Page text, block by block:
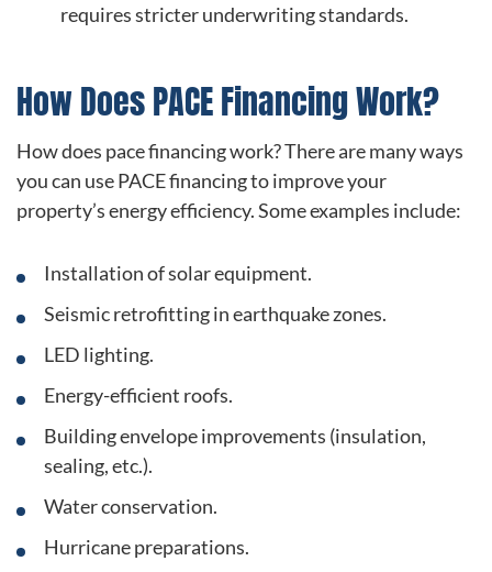
requires stricter underwriting standards.
How Does PACE Financing Work?
How does pace financing work? There are many ways
you can use PACE financing to improve your
property’s energy efficiency. Some examples include:
Installation of solar equipment.
Seismic retrofitting in earthquake zones.
LED lighting.
Energy-efficient roofs.
Building envelope improvements (insulation,
sealing, etc.).
Water conservation.
Hurricane preparations.